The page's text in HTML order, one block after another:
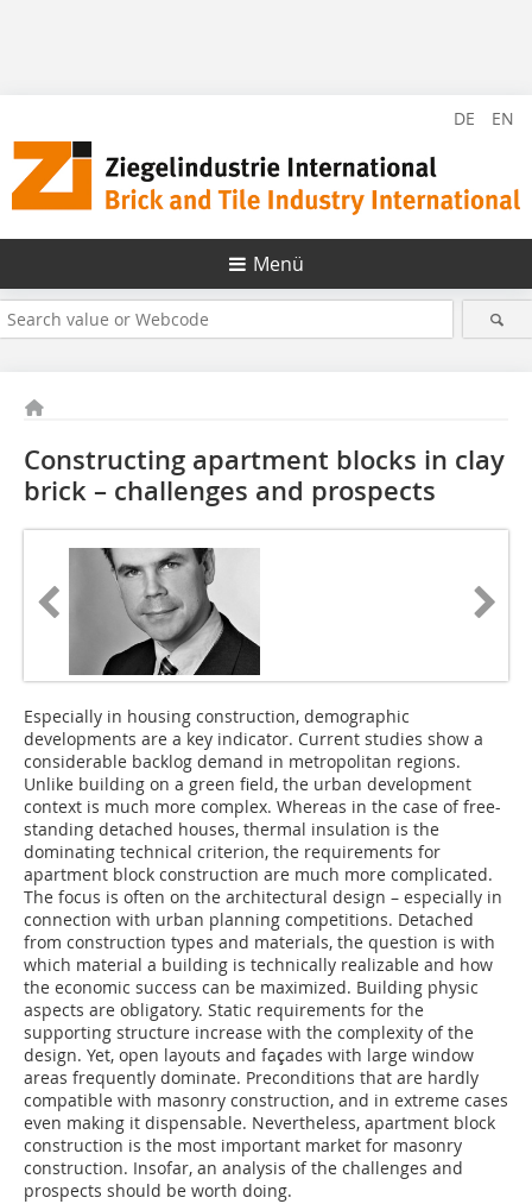
DE EN
Menü
Constructing apartment blocks in clay
brick – ­challenges and prospects
Especially in housing construction, demographic
developments are a key indicator. Current studies show a
considerable backlog demand in metropolitan regions.
Unlike building on a green field, the urban development
context is much more complex. Whereas in the case of free-
standing detached houses, thermal insulation is the
dominating technical criterion, the requirements for
apartment block construction are much more complicated.
The focus is often on the architectural design – especially in
connection with urban planning competitions. Detached
from construction types and materials, the question is with
which material a building is technically realizable and how
the economic success can be maximized. Building physic
aspects are obligatory. Static requirements for the
supporting structure increase with the complexity of the
design. Yet, open layouts and façades with large window
areas frequently dominate. Preconditions that are hardly
compatible with masonry construction, and in extreme cases
even making it dispensable. Nevertheless, apartment block
construction is the most important market for masonry
construction. Insofar, an analysis of the challenges and
prospects should be worth doing.